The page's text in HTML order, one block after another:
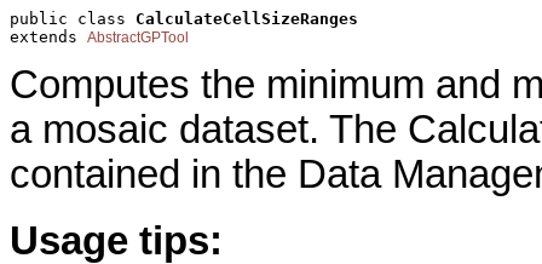
public class CalculateCellSizeRanges
extends AbstractGPTool
Computes the minimum and
a mosaic dataset. The
contained in the Data
Usage tips: